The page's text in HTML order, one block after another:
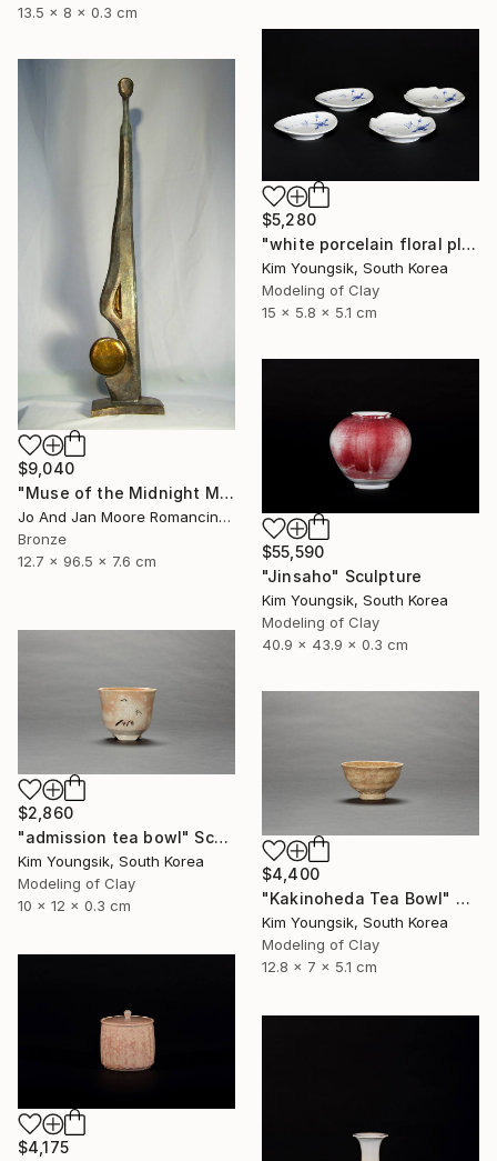
13.5 x 8 x 0.3 cm
$5,280
"white porcelain floral plate Set" Sculpture
Kim Youngsik, South Korea
Modeling of Clay
15 x 5.8 x 5.1 cm
$9,040
"Muse of the Midnight Moon, Bronze, 1/1" Sculpture
Jo And Jan Moore Romancing The Stone, United States
Bronze
12.7 x 96.5 x 7.6 cm
$55,590
"Jinsaho" Sculpture
Kim Youngsik, South Korea
Modeling of Clay
40.9 x 43.9 x 0.3 cm
$2,860
"admission tea bowl" Sculpture
Kim Youngsik, South Korea
Modeling of Clay
10 x 12 x 0.3 cm
$4,400
"Kakinoheda Tea Bowl" Sculpture
Kim Youngsik, South Korea
Modeling of Clay
12.8 x 7 x 5.1 cm
$4,175